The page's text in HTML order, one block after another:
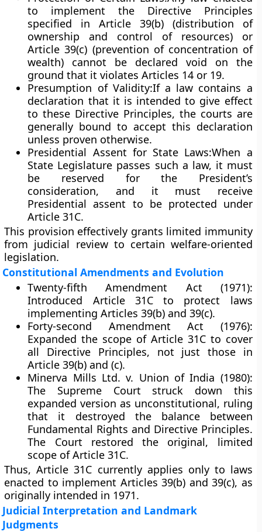
to implement the Directive Principles
specified inArticle 39(b)(distribution of
ownership and control of resources) or
Article 39(c) (prevention of concentration of
wealth) cannot be declared void on the
ground that it violatesArticles 14 or 19.
Presumption of Validity:If a law contains a
declaration that it is intended to give effect
to these Directive Principles, the courts are
generally bound to accept this declaration
unless proven otherwise.
Presidential Assent for State Laws:When a
State Legislature passes such a law, it must
be reserved for the President’s
consideration, and it must receive
Presidential assent to be protected under
Article 31C.
This provision effectively grants limited immunity
from judicial review to certain welfare-oriented
legislation.
Constitutional Amendments and Evolution
Twenty-fifth Amendment Act (1971):
Introduced Article 31C to protect laws
implementing Articles 39(b) and 39(c).
Forty-second Amendment Act (1976):
Expanded the scope of Article 31C to cover
all Directive Principles, not just those in
Article 39(b) and (c).
Minerva Mills Ltd. v. Union of India (1980):
The Supreme Court struck down this
expanded version as unconstitutional, ruling
that it destroyed the balance between
Fundamental Rights and Directive Principles.
The Court restored the original, limited
scope of Article 31C.
Thus, Article 31C currently applies only to laws
enacted to implement Articles 39(b) and 39(c), as
originally intended in 1971.
Judicial Interpretation and Landmark
Judgments